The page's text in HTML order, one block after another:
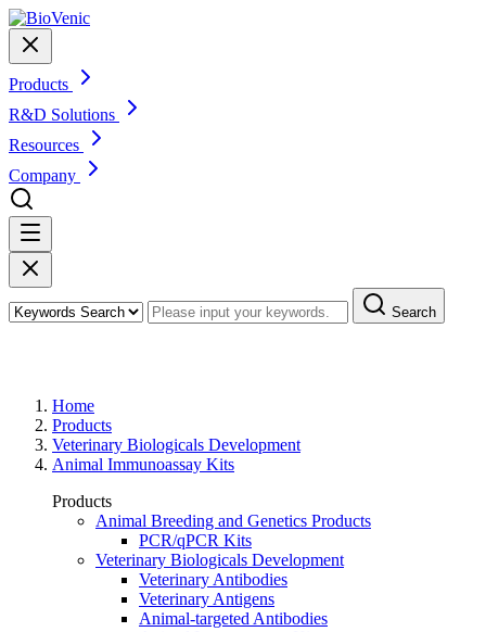
Products
R&D Solutions
Resources
Company
Search
Home
Products
Veterinary Biologicals Development
Animal Immunoassay Kits
Products
Animal Breeding and Genetics Products
PCR/qPCR Kits
Veterinary Biologicals Development
Veterinary Antibodies
Veterinary Antigens
Animal-targeted Antibodies